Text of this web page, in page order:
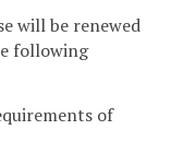
will be renewed
following
of